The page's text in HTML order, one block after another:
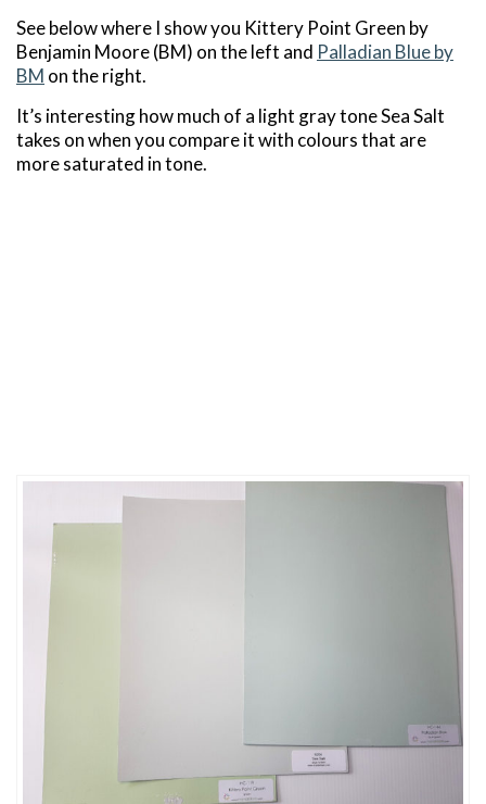
See below where I show you Kittery Point Green by
Benjamin Moore (BM) on the left and Palladian Blue by
BM on the right.
It’s interesting how much of a light gray tone Sea Salt
takes on when you compare it with colours that are
more saturated in tone.